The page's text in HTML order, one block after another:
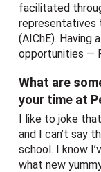
facilitated
representatives
(AIChE).
opportunities —
What are
your time at
I like to joke
and I can’t say
school. I know
what new